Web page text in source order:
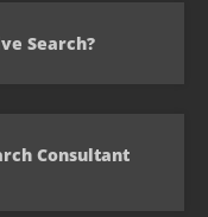
Search?
Consultant